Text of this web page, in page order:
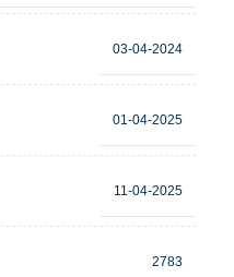
03-04-2024
01-04-2025
11-04-2025
2783